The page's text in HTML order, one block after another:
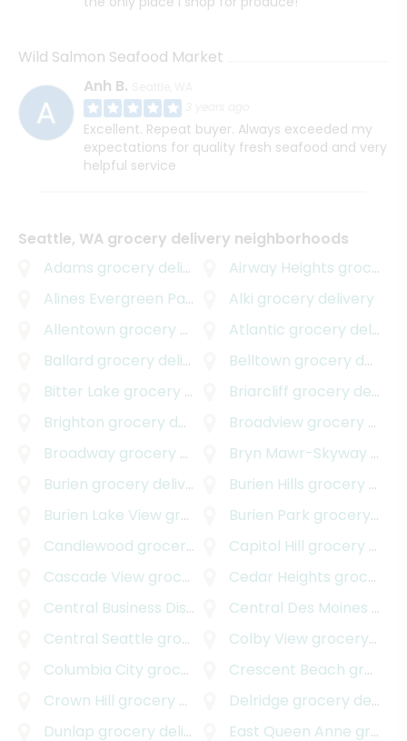
Wild Salmon Seafood Market
Anh B.
Excellent. Repeat buyer. Always exceeded my
expectations for quality fresh seafood and very
helpful service
Seattle, WA grocery delivery neighborhoods
Adams grocery delivery Airway Heights grocery delivery
Alines Evergreen Park
grocery delivery
Alki grocery delivery
Allentown grocery delivery Atlantic grocery delivery
Ballard grocery delivery Belltown grocery delivery
Bitter Lake grocery delivery Briarcliff grocery delivery
Brighton grocery delivery Broadview grocery delivery
Broadway grocery delivery Bryn Mawr-Skyway
Burien grocery delivery Burien Hills grocery delivery
Burien Lake View grocery delivery Burien Park grocery delivery
Candlewood grocery delivery Capitol Hill grocery delivery
Cascade View grocery delivery Cedar Heights grocery delivery
Central Business District
grocery delivery
Central Des Moines
Central Seattle grocery delivery Colby View grocery delivery
Columbia City grocery delivery Crescent Beach grocery delivery
Crown Hill grocery delivery Delridge grocery delivery
Dunlap grocery delivery East Queen Anne grocery delivery